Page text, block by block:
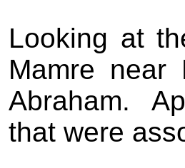
Looking at
Mamre near
Abraham.
that were